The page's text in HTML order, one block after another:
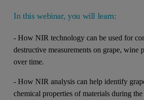
In this webinar, you will learn:
- How NIR technology can be used for
destructive measurements on grape, wine
over time.
- How NIR analysis can help identify
chemical properties of materials during